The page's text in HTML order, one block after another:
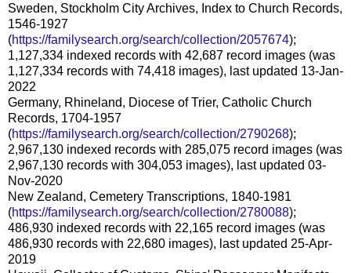
Sweden, Stockholm City Archives, Index to Church Records,
1546-1927
(https://familysearch.org/search/collection/2057674);
1,127,334 indexed records with 42,687 record images (was
1,127,334 records with 74,418 images), last updated 13-Jan-
2022
Germany, Rhineland, Diocese of Trier, Catholic Church
Records, 1704-1957
(https://familysearch.org/search/collection/2790268);
2,967,130 indexed records with 285,075 record images (was
2,967,130 records with 304,053 images), last updated 03-
Nov-2020
New Zealand, Cemetery Transcriptions, 1840-1981
(https://familysearch.org/search/collection/2780088);
486,930 indexed records with 22,165 record images (was
486,930 records with 22,680 images), last updated 25-Apr-
2019